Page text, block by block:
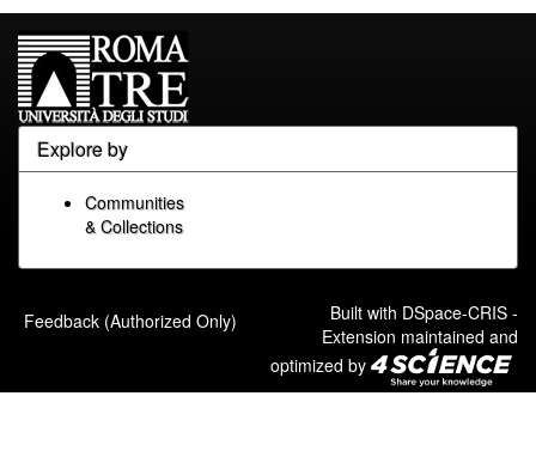
Explore by
Communities
& Collections
Feedback (Authorized Only) Built with DSpace-CRIS -
Extension maintained and
optimized by